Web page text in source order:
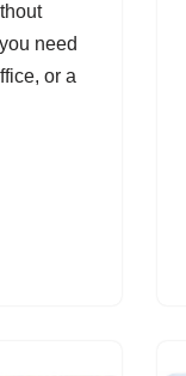
need
or a